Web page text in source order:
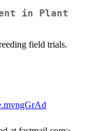
in Plant
field trials.